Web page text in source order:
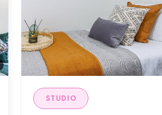
STUDIO